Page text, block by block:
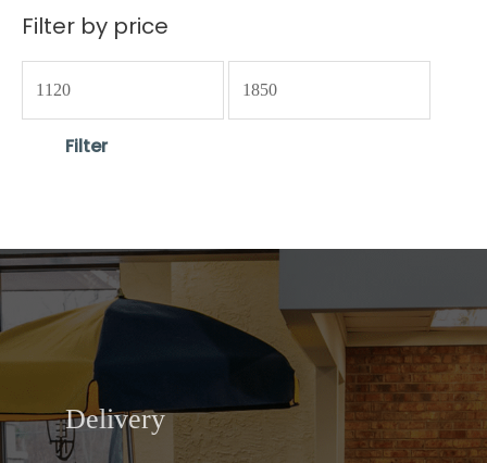
Filter by price
Filter
Delivery